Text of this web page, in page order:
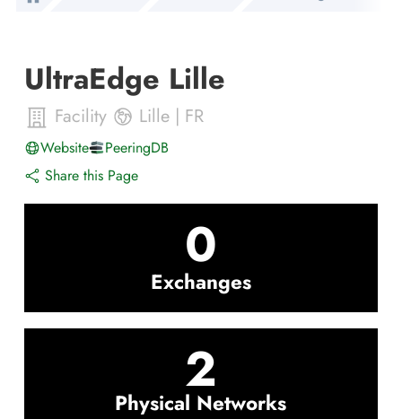
UltraEdge Lille
Facility Lille | FR
Website
PeeringDB
Share this Page
0
Exchanges
2
Physical Networks